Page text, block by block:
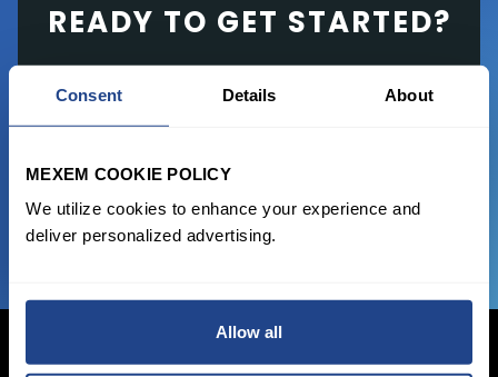
Consent Details About
MEXEM COOKIE POLICY
We utilize cookies to enhance your experience and
deliver personalized advertising.
Allow all
READY TO GET STARTED?
state of the art platform to free tool and
JOIN US NOW